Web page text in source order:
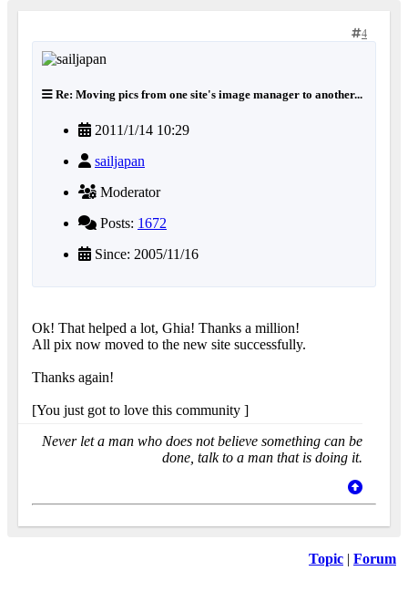
4
Re: Moving pics from one site's image manager to another...
2011/1/14 10:29
sailjapan
Moderator
Posts: 1672
Since: 2005/11/16
Ok! That helped a lot, Ghia! Thanks a million!
All pix now moved to the new site successfully.
Thanks again!
[You just got to love this community ]
Never let a man who does not believe something can be
done, talk to a man that is doing it.
Topic | Forum